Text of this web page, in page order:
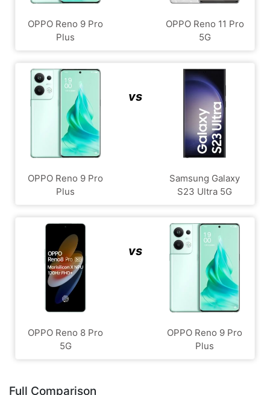
OPPO Reno 9 Pro
Plus
OPPO Reno 11 Pro
5G
OPPO Reno 9 Pro
Plus
vs
Samsung Galaxy
S23 Ultra 5G
OPPO Reno 8 Pro
5G
vs
OPPO Reno 9 Pro
Plus
Full Comparison